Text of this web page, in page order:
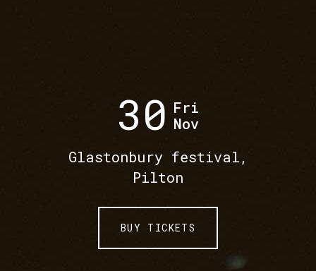
30 Fri
Nov
Glastonbury festival,
Pilton
BUY TICKETS